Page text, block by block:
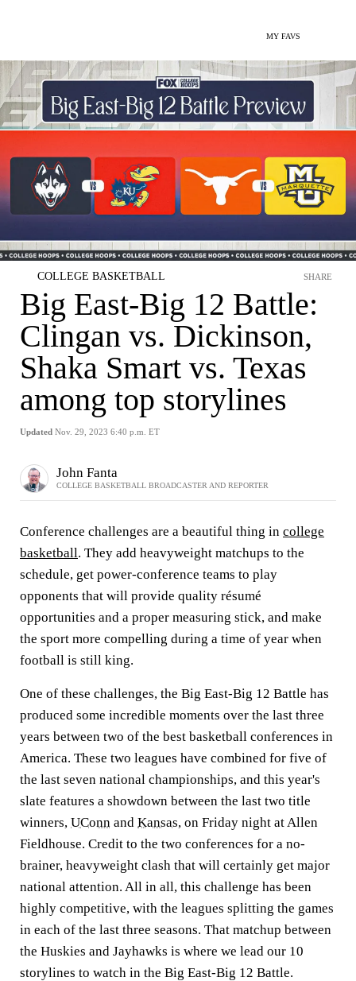
MY FAVS
COLLEGE BASKETBALL
Big East-Big 12 Battle:
Clingan vs. Dickinson,
Shaka Smart vs. Texas
among top storylines
Updated Nov. 29, 2023 6:40 p.m. ET
SHARE
John Fanta
COLLEGE BASKETBALL BROADCASTER AND REPORTER
Conference challenges are a beautiful thing in college
basketball. They add heavyweight matchups to the
schedule, get power-conference teams to play
opponents that will provide quality résumé
opportunities and a proper measuring stick, and make
the sport more compelling during a time of year when
football is still king.
One of these challenges, the Big East-Big 12 Battle has
produced some incredible moments over the last three
years between two of the best basketball conferences in
America. These two leagues have combined for five of
the last seven national championships, and this year's
slate features a showdown between the last two title
winners, UConn and Kansas, on Friday night at Allen
Fieldhouse. Credit to the two conferences for a no-
brainer, heavyweight clash that will certainly get major
national attention. All in all, this challenge has been
highly competitive, with the leagues splitting the games
in each of the last three seasons. That matchup between
the Huskies and Jayhawks is where we lead our 10
storylines to watch in the Big East-Big 12 Battle.